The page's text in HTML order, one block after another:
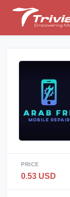
PRICE
0.53 USD